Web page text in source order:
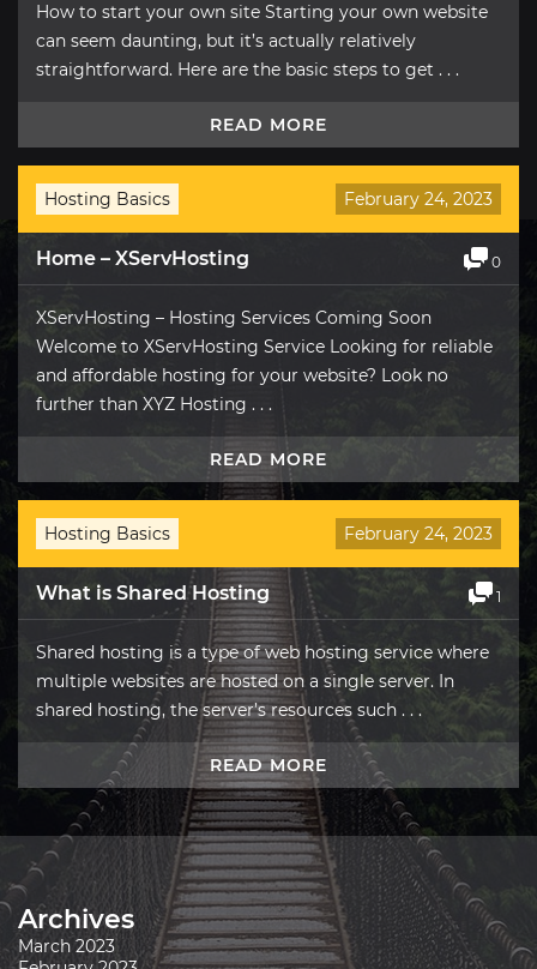
How to start your own site Starting your own website
can seem daunting, but it’s actually relatively
straightforward. Here are the basic steps to get . . .
READ MORE
Hosting Basics February 24, 2023
Home – XServHosting 0
XServHosting – Hosting Services Coming Soon
Welcome to XServHosting Service Looking for reliable
and affordable hosting for your website? Look no
further than XYZ Hosting . . .
READ MORE
Hosting Basics February 24, 2023
What is Shared Hosting 1
Shared hosting is a type of web hosting service where
multiple websites are hosted on a single server. In
shared hosting, the server’s resources such . . .
READ MORE
Archives
March 2023